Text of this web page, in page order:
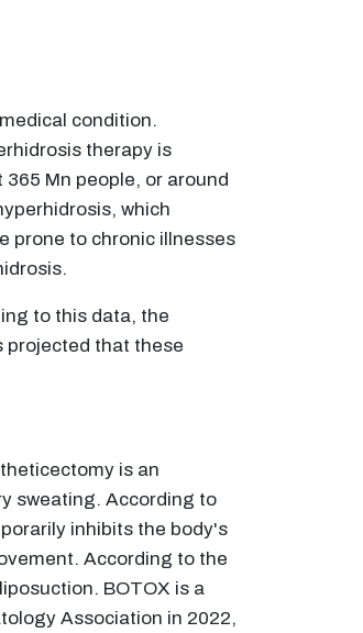
condition.
therapy is
Mn people, or around
which
prone to chronic illnesses
to this data, the
projected that these
is an
sweating. According to
inhibits the body's
According to the
BOTOX is a
Association in 2022,